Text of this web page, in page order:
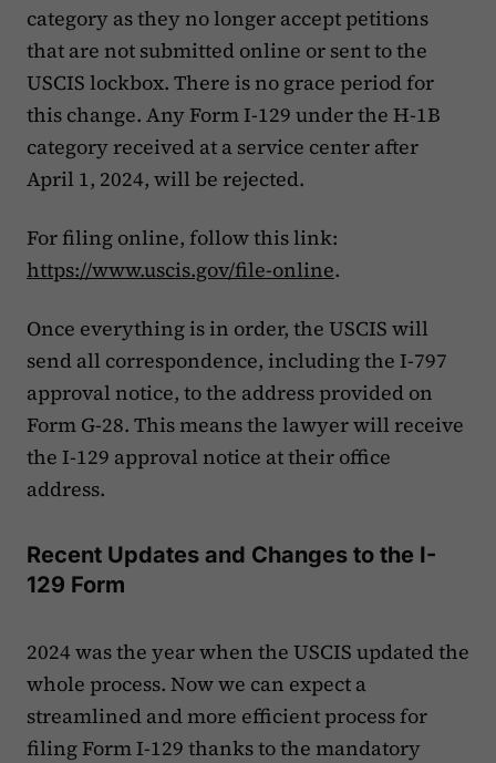
category as they no longer accept petitions
that are not submitted online or sent to the
USCIS lockbox. There is no grace period for
this change. Any Form I-129 under the H-1B
category received at a service center after
April 1, 2024, will be rejected.
For filing online, follow this link:
https://www.uscis.gov/file-online.
Once everything is in order, the USCIS will
send all correspondence, including the I-797
approval notice, to the address provided on
Form G-28. This means the lawyer will receive
the I-129 approval notice at their office
address.
Recent Updates and Changes to the I-
129 Form
2024 was the year when the USCIS updated the
whole process. Now we can expect a
streamlined and more efficient process for
filing Form I-129 thanks to the mandatory